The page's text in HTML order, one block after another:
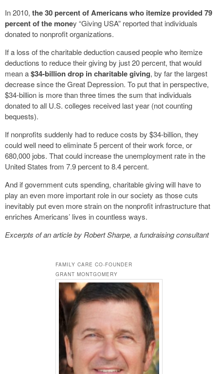
In 2010, the 30 percent of Americans who itemize provided 79
percent of the money “Giving USA” reported that individuals
donated to nonprofit organizations.
If a loss of the charitable deduction caused people who itemize
deductions to reduce their giving by just 20 percent, that would
mean a$34-billion drop in charitable giving, by far the largest
decrease since the Great Depression. To put that in perspective,
$34-billion is more than three times the sum that individuals
donated to all U.S. colleges received last year (not counting
bequests).
If nonprofits suddenly had to reduce costs by $34-billion, they
could well need to eliminate 5 percent of their work force, or
680,000 jobs. That could increase the unemployment rate in the
United States from 7.9 percent to 8.4 percent.
And if government cuts spending, charitable giving will have to
play an even more important role in our society as those cuts
inevitably put even more strain on the nonprofit infrastructure that
enriches Americans’ lives in countless ways.
Excerpts of an article by Robert Sharpe, a fundraising consultant
FAMILY CARE CO-FOUNDER
GRANT MONTGOMERY